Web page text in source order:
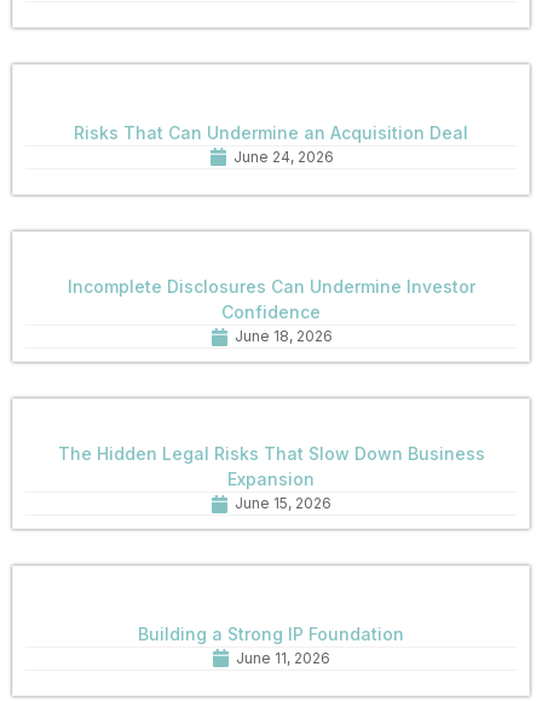
Risks That Can Undermine an Acquisition Deal
June 24, 2026
Incomplete Disclosures Can Undermine Investor
Confidence
June 18, 2026
The Hidden Legal Risks That Slow Down Business
Expansion
June 15, 2026
Building a Strong IP Foundation
June 11, 2026